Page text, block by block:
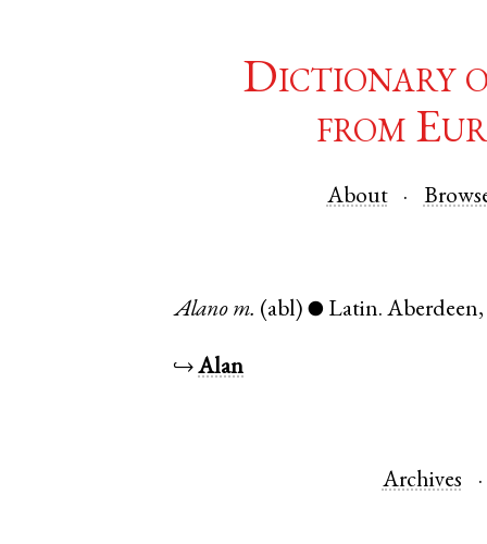
Dictionary
from
About
Alano m. (abl) ● Latin.Aberdeen
↪Alan
Archives